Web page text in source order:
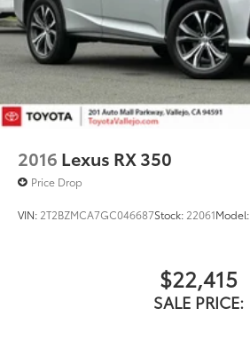
2016 Lexus RX 350
Price Drop
VIN: 2T2BZMCA7GC046687Stock: 22061Model:
$22,415
SALE PRICE: